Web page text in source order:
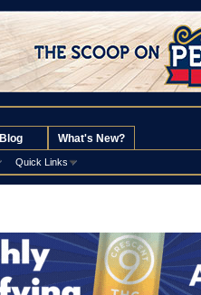
Quick Links
Blog What's New?